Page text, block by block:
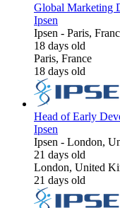
Global Marketing
Ipsen
Ipsen - Paris,
18 days old
Paris, France
18 days old
Head of Early
Ipsen
Ipsen - London,
21 days old
London, United
21 days old